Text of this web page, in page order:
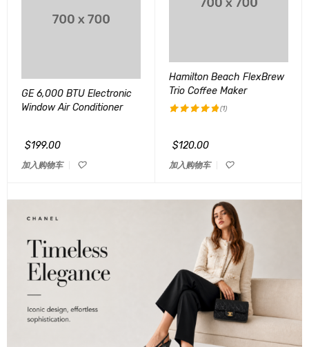
GE 6,000 BTU Electronic
Window Air Conditioner
$199.00
加入购物车
Hamilton Beach FlexBrew
Trio Coffee Maker
&sol; 5
(1)
$120.00
加入购物车